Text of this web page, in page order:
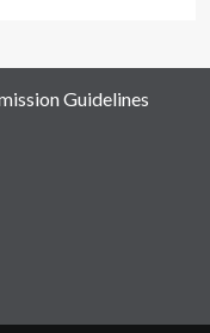
Guidelines